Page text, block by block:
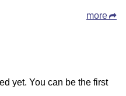
more
yet. You can be the first